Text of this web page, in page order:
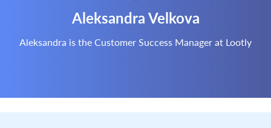
Aleksandra Velkova
Aleksandra is the Customer Success Manager at Lootly